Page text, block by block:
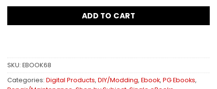
ADD TO CART
SKU: EBOOK68
Categories: Digital Products, DIY/Modding, Ebook, PG Ebooks,